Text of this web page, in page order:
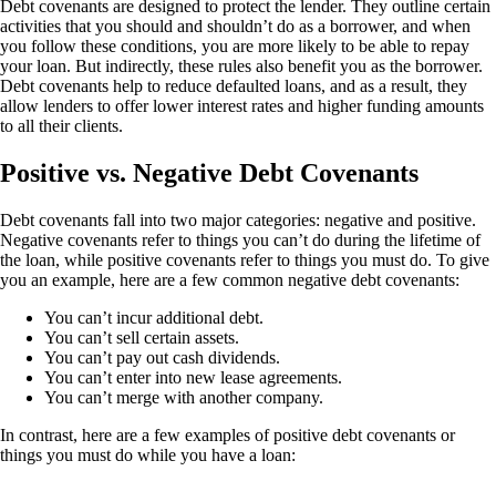
Debt covenants are designed to protect the lender. They outline certain
activities that you should and shouldn’t do as a borrower, and when
you follow these conditions, you are more likely to be able to repay
your loan. But indirectly, these rules also benefit you as the borrower.
Debt covenants help to reduce defaulted loans, and as a result, they
allow lenders to offer lower interest rates and higher funding amounts
to all their clients.
Positive vs. Negative Debt Covenants
Debt covenants fall into two major categories: negative and positive.
Negative covenants refer to things you can’t do during the lifetime of
the loan, while positive covenants refer to things you must do. To give
you an example, here are a few common negative debt covenants:
You can’t incur additional debt.
You can’t sell certain assets.
You can’t pay out cash dividends.
You can’t enter into new lease agreements.
You can’t merge with another company.
In contrast, here are a few examples of positive debt covenants or
things you must do while you have a loan: